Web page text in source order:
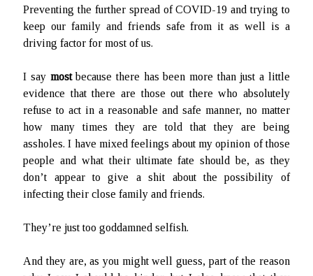
Preventing the further spread of COVID-19 and trying to
keep our family and friends safe from it as well is a
driving factor for most of us.
I say mostbecause there has been more than just a little
evidence that there are those out there who absolutely
refuse to act in a reasonable and safe manner, no matter
how many times they are told that they are being
assholes. I have mixed feelings about my opinion of those
people and what their ultimate fate should be, as they
don’t appear to give a shit about the possibility of
infecting their close family and friends.
They’re just too goddamned selfish.
And they are, as you might well guess, part of the reason